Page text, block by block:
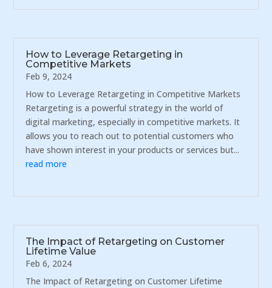
How to Leverage Retargeting in
Competitive Markets
Feb 9, 2024
How to Leverage Retargeting in Competitive Markets
Retargeting is a powerful strategy in the world of
digital marketing, especially in competitive markets. It
allows you to reach out to potential customers who
have shown interest in your products or services but...
read more
The Impact of Retargeting on Customer
Lifetime Value
Feb 6, 2024
The Impact of Retargeting on Customer Lifetime